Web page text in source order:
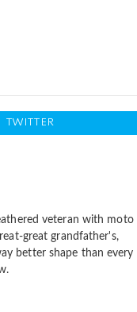
TWITTER
veteran with moto
great grandfather's,
better shape than every